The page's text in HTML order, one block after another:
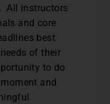
All instructors
and core
best
of their
to do
and